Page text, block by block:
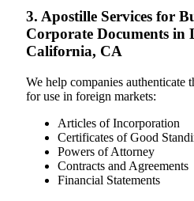
3. Apostille Services for
Corporate Documents in
California, CA
We help companies authenticate
for use in foreign markets:
Articles of Incorporation
Certificates of Good
Powers of Attorney
Contracts and Agreements
Financial Statements